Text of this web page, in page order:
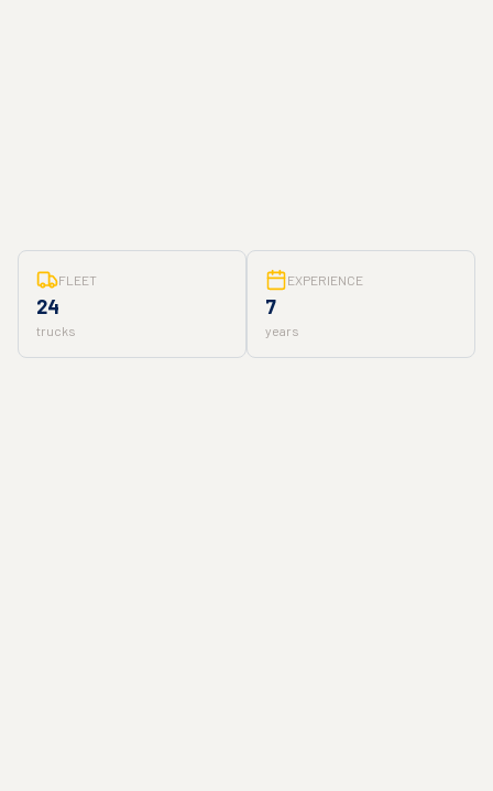
FLEET
24
trucks
EXPERIENCE
7
years